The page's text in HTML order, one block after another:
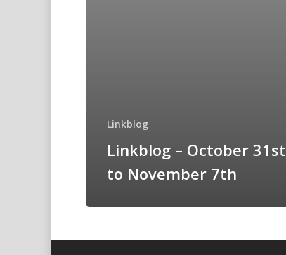
Linkblog
Linkblog – October 31st
to November 7th